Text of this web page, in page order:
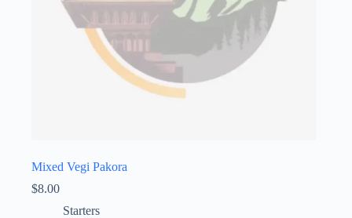
Mixed Vegi Pakora
$8.00
Starters